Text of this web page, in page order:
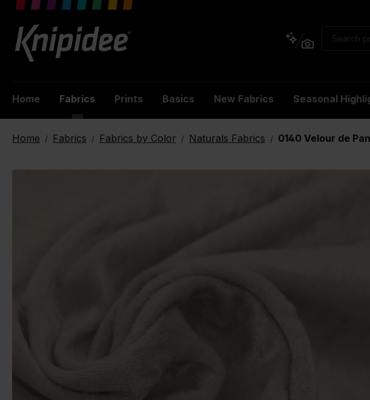
content
Home Fabrics Prints Basics New Fabrics Seasonal
Home / Fabrics / Fabrics by Color / Naturals Fabrics / 0140 Velour de